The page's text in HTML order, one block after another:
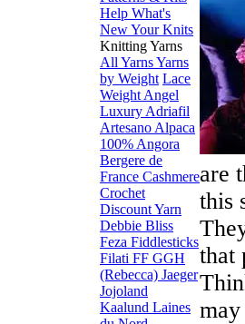
are
this
that
Help What's
NewYour Knits
Knitting Yarns
All YarnsYarns
by Weight Lace
Weight Angel
Luxury Adriafil
Artesano Alpaca
100% Angora
Bergere de
France Cashmere
Crochet
Discount Yarn
Debbie Bliss
Feza Fiddlesticks
Filati FF GGH
(Rebecca) Jaeger
Jojoland
Kaalund Laines